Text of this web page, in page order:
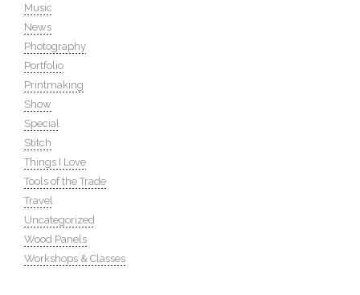
Music
News
Photography
Portfolio
Printmaking
Show
Special
Stitch
Things I Love
Tools of the Trade
Travel
Uncategorized
Wood Panels
Workshops & Classes